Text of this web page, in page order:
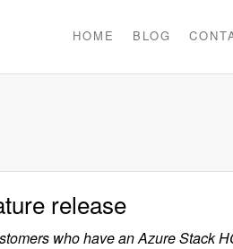
HOME BLOG
release
who have an Azure Stack